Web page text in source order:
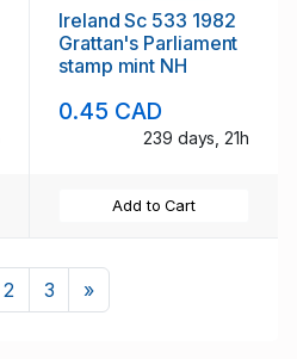
Ireland Sc 533 1982
Grattan's Parliament
stamp mint NH
0.45 CAD
239 days, 21h
Add to Cart
2 3 »Next